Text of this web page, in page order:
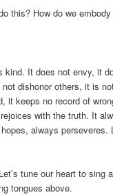
this? How do we
kind. It does not envy, it
dishonor others, it is
it keeps no record of
with the truth. It
always perseveres.
tune our heart to sing
tongues above.